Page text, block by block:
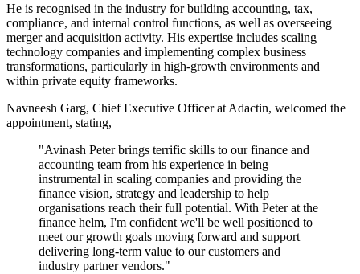
He is recognised in the industry for building accounting, tax,
compliance, and internal control functions, as well as overseeing
merger and acquisition activity. His expertise includes scaling
technology companies and implementing complex business
transformations, particularly in high-growth environments and
within private equity frameworks.
Navneesh Garg, Chief Executive Officer at Adactin, welcomed the
appointment, stating,
"Avinash Peter brings terrific skills to our finance and
accounting team from his experience in being
instrumental in scaling companies and providing the
finance vision, strategy and leadership to help
organisations reach their full potential. With Peter at the
finance helm, I'm confident we'll be well positioned to
meet our growth goals moving forward and support
delivering long-term value to our customers and
industry partner vendors."